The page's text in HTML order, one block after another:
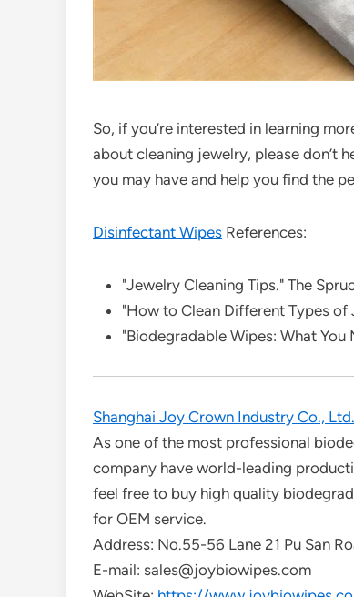
So, if you’re interested in learning
about cleaning jewelry, please don’t
you may have and help you find the
Disinfectant Wipes References:
"Jewelry Cleaning Tips." The
"How to Clean Different Types of
"Biodegradable Wipes: What You
Shanghai Joy Crown Industry Co., Ltd.
As one of the most professional
company have world-leading
feel free to buy high quality
for OEM service.
Address: No.55-56 Lane 21 Pu San
E-mail: sales@joybiowipes.com